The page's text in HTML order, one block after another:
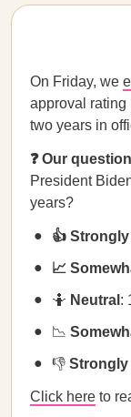
On Friday, we
approval rating
two years in
❓ Our
President
years?
👍
📈
🤷 Neutral :
📉
👎 Strongly
Click here to